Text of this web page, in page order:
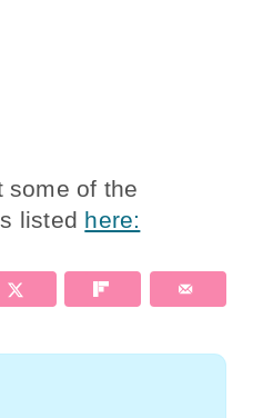
some of the
listed here: